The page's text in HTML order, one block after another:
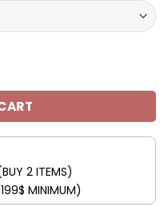
Max Soul Shoes V16
2 ITEMS)
MINIMUM)